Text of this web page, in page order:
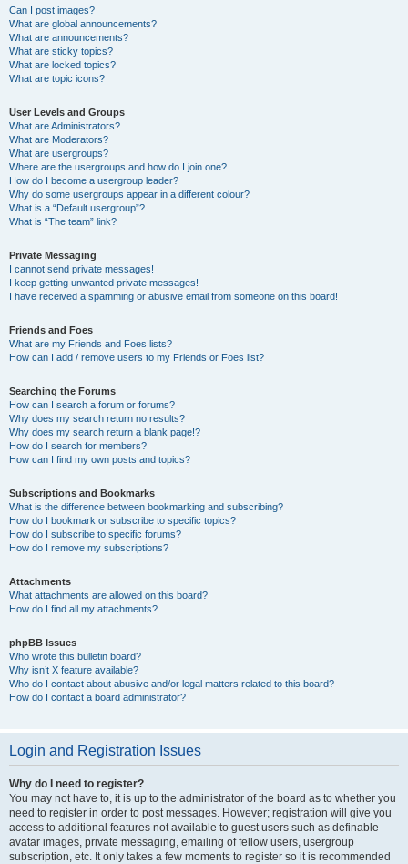
Can I post images?
What are global announcements?
What are announcements?
What are sticky topics?
What are locked topics?
What are topic icons?
User Levels and Groups
What are Administrators?
What are Moderators?
What are usergroups?
Where are the usergroups and how do I join one?
How do I become a usergroup leader?
Why do some usergroups appear in a different colour?
What is a “Default usergroup”?
What is “The team” link?
Private Messaging
I cannot send private messages!
I keep getting unwanted private messages!
I have received a spamming or abusive email from someone on this board!
Friends and Foes
What are my Friends and Foes lists?
How can I add / remove users to my Friends or Foes list?
Searching the Forums
How can I search a forum or forums?
Why does my search return no results?
Why does my search return a blank page!?
How do I search for members?
How can I find my own posts and topics?
Subscriptions and Bookmarks
What is the difference between bookmarking and subscribing?
How do I bookmark or subscribe to specific topics?
How do I subscribe to specific forums?
How do I remove my subscriptions?
Attachments
What attachments are allowed on this board?
How do I find all my attachments?
phpBB Issues
Who wrote this bulletin board?
Why isn’t X feature available?
Who do I contact about abusive and/or legal matters related to this board?
How do I contact a board administrator?
Login and Registration Issues
Why do I need to register?
You may not have to, it is up to the administrator of the board as to whether you
need to register in order to post messages. However; registration will give you
access to additional features not available to guest users such as definable
avatar images, private messaging, emailing of fellow users, usergroup
subscription, etc. It only takes a few moments to register so it is recommended